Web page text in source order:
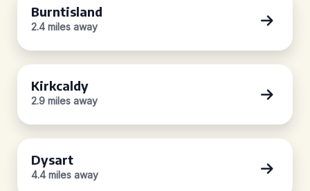
Burntisland
2.4 miles away
Kirkcaldy
2.9 miles away
Dysart
4.4 miles away